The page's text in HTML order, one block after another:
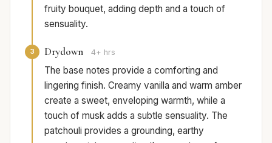
fruity bouquet, adding depth and a touch of
sensuality.
3 Drydown 4+ hrs
The base notes provide a comforting and
lingering finish. Creamy vanilla and warm amber
create a sweet, enveloping warmth, while a
touch of musk adds a subtle sensuality. The
patchouli provides a grounding, earthy